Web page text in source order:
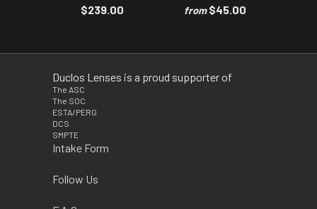
$239.00
from $45.00
Duclos Lenses is a proud supporter of
The ASC
The SOC
ESTA/PERG
DCS
SMPTE
Intake Form
Follow Us